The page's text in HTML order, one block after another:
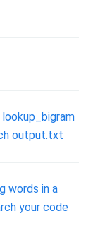
output.txt
words in a
your code